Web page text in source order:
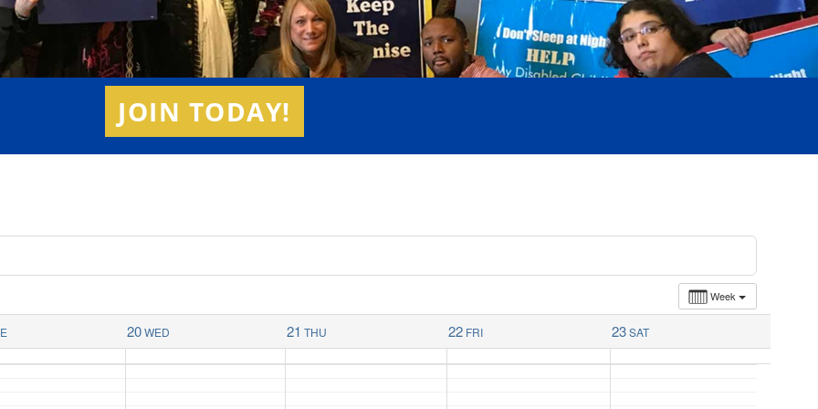
JOIN TODAY!
Week
20 WED 21 THU 22 FRI 23 SAT